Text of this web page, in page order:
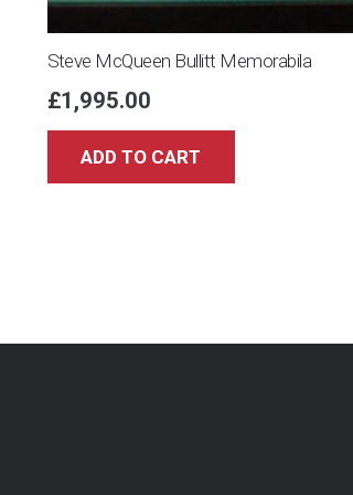
Steve McQueen Bullitt Memorabila
£1,995.00
ADD TO CART